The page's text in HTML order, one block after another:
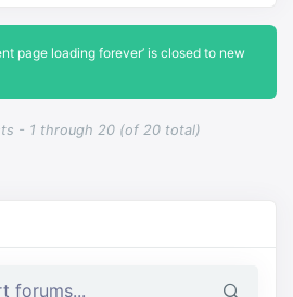
- 1 through 20 (of 20 total)
page loading forever’ is closed to new